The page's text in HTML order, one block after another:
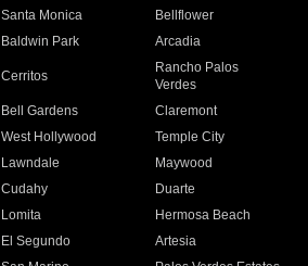
Santa Monica
Bellflower
Baldwin Park Arcadia
Cerritos
Rancho Palos
Verdes
Bell Gardens
Claremont
West Hollywood
Temple City
Lawndale
Maywood
Cudahy
Duarte
Lomita
Hermosa Beach
El Segundo
Artesia